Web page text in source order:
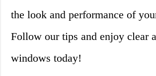
the look and performance of
Follow our tips and enjoy clear
windows today!